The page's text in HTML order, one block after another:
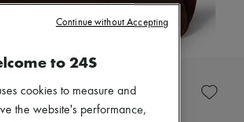
to 24S
cookies to measure and
the website's performance,
Continue without Accepting